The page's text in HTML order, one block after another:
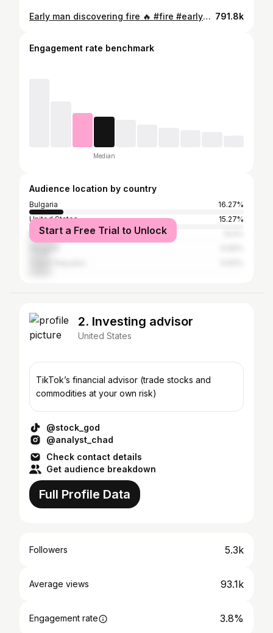
Early man discovering fire 🔥 #fire #earlyman #foryou #foryoupage #funny #funnyvideos 791.8k
Engagement rate benchmark
Median
Audience location by country
Bulgaria
16.27%
United States
15.27%
Romania
Start a Free Trial to Unlock
2. Investing advisor
United States
TikTok’s financial advisor (trade stocks and
commodities at your own risk)
@stock_god
@analyst_chad
Check contact details
Get audience breakdown
Full Profile Data
Followers 5.3k
Average views 93.1k
Engagement rate 3.8%